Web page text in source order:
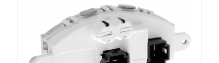
E-Catalog
Contact Us